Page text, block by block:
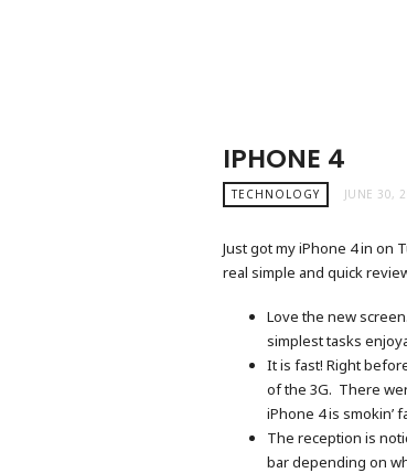
IPHONE 4
TECHNOLOGY JUNE 30,
Just got my iPhone 4 in on
real simple and quick
Love the new
simplest tasks
It is fast! Right
of the 3G. There
iPhone 4 is smokin’
The reception is
bar depending on